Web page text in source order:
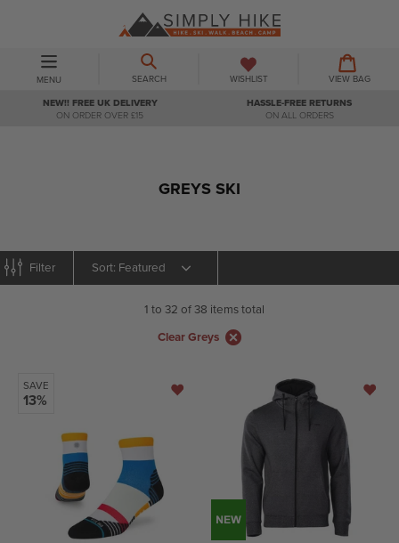
EXPAND/COLLAPSE
MENU SEARCH WISHLIST VIEW BAG
NEW!! FREE UK DELIVERY
ON ORDER OVER £15
HASSLE-FREE RETURNS
ON ALL ORDERS
GREYS SKI
Filter Sort
1 to 32 of 38 items total
Clear Greys
SAVE
13%